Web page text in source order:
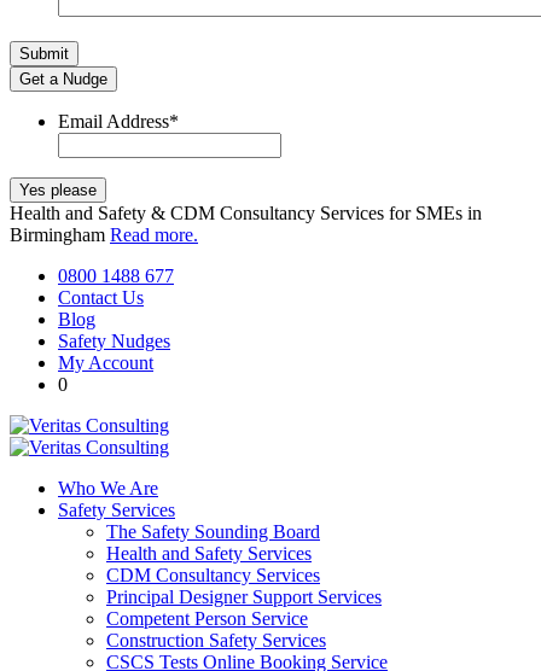
Get a Nudge
Email Address*
Health and Safety & CDM Consultancy Services for SMEs in
Birmingham Read more.
0800 1488 677
Contact Us
Blog
Safety Nudges
My Account
0
Who We Are
Safety Services
The Safety Sounding Board
Health and Safety Services
CDM Consultancy Services
Principal Designer Support Services
Competent Person Service
Construction Safety Services
CSCS Tests Online Booking Service